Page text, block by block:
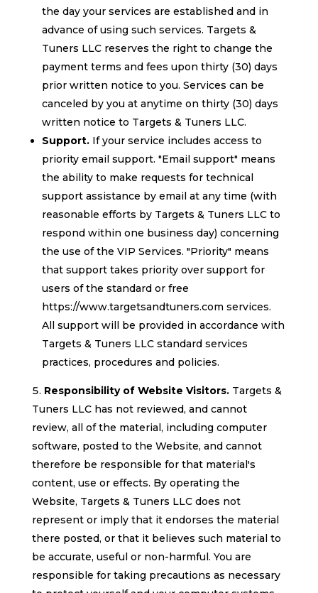
the day your services are established and in
advance of using such services. Targets &
Tuners LLC reserves the right to change the
payment terms and fees upon thirty (30) days
prior written notice to you. Services can be
canceled by you at anytime on thirty (30) days
written notice to Targets & Tuners LLC.
Support.If your service includes access to
priority email support. "Email support" means
the ability to make requests for technical
support assistance by email at any time (with
reasonable efforts by Targets & Tuners LLC to
respond within one business day) concerning
the use of the VIP Services. "Priority" means
that support takes priority over support for
users of the standard or free
https://www.targetsandtuners.com services.
All support will be provided in accordance with
Targets & Tuners LLC standard services
practices, procedures and policies.
Responsibility of Website Visitors.Targets &
Tuners LLC has not reviewed, and cannot
review, all of the material, including computer
software, posted to the Website, and cannot
therefore be responsible for that material's
content, use or effects. By operating the
Website, Targets & Tuners LLC does not
represent or imply that it endorses the material
there posted, or that it believes such material to
be accurate, useful or non-harmful. You are
responsible for taking precautions as necessary